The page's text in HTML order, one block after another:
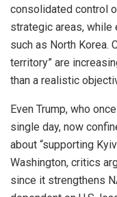
consolidated control
strategic areas, while
such as North Korea.
territory” are
than a realistic
Even Trump, who
single day, now
about “supporting
Washington, critics
since it strengthens